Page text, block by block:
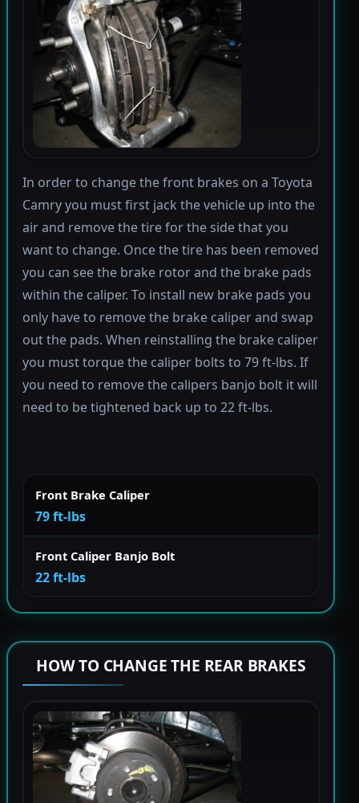
In order to change the front brakes on a Toyota
Camry you must first jack the vehicle up into the
air and remove the tire for the side that you
want to change. Once the tire has been removed
you can see the brake rotor and the brake pads
within the caliper. To install new brake pads you
only have to remove the brake caliper and swap
out the pads. When reinstalling the brake caliper
you must torque the caliper bolts to 79 ft-lbs. If
you need to remove the calipers banjo bolt it will
need to be tightened back up to 22 ft-lbs.
Front Brake Caliper
79 ft-lbs
Front Caliper Banjo Bolt
22 ft-lbs
HOW TO CHANGE THE REAR BRAKES